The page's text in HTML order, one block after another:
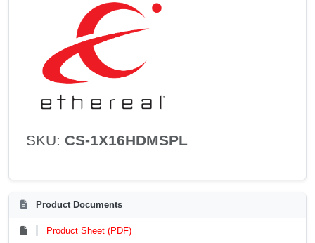
SKU: CS-1X16HDMSPL
Product Documents
Product Sheet (PDF)